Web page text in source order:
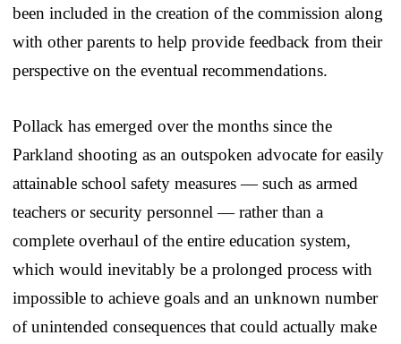
been included in the creation of the commission along
with other parents to help provide feedback from their
perspective on the eventual recommendations.
Pollack has emerged over the months since the
Parkland shooting as an outspoken advocate for easily
attainable school safety measures — such as armed
teachers or security personnel — rather than a
complete overhaul of the entire education system,
which would inevitably be a prolonged process with
impossible to achieve goals and an unknown number
of unintended consequences that could actually make